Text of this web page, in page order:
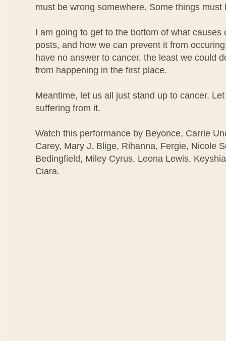
must be wrong somewhere. Some things must
I am going to get to the bottom of what causes
posts, and how we can prevent it from
have no answer to cancer, the least we could
from happening in the first place.
Meantime, let us all just stand up to cancer.
suffering from it.
Watch this performance by Beyonce, Carrie
Carey, Mary J. Blige, Rihanna, Fergie, Nicole
Bedingfield, Miley Cyrus, Leona Lewis,
Ciara.